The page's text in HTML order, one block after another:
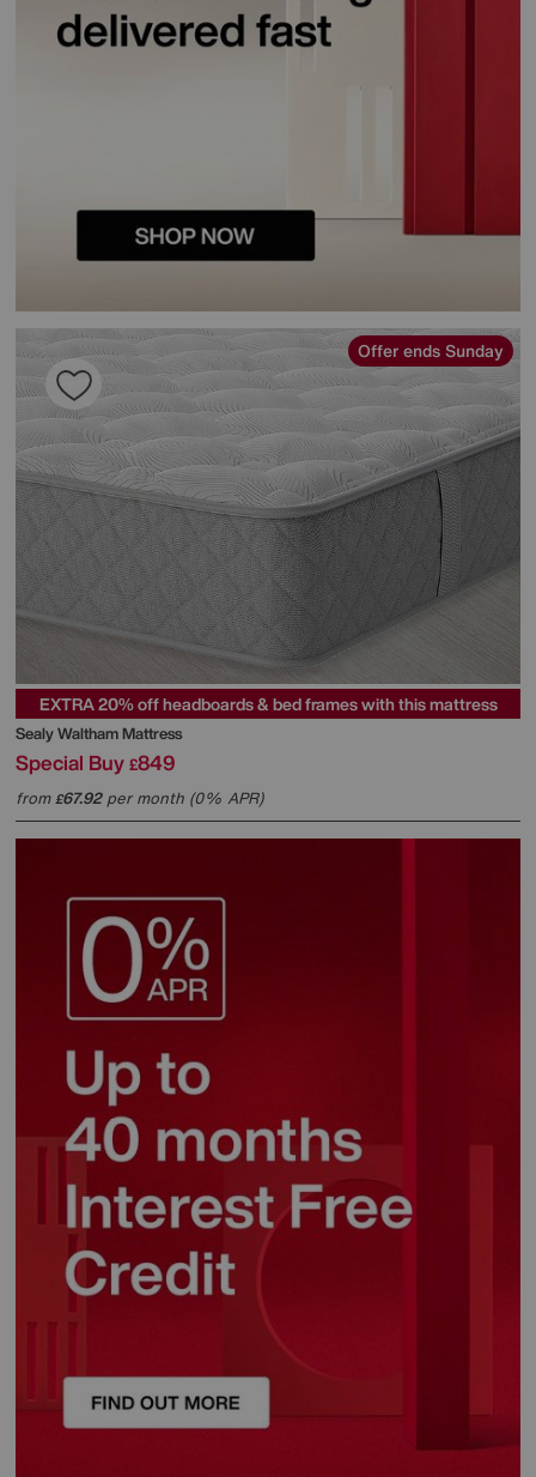
Offer ends Sunday
EXTRA 20% off headboards & bed frames with this mattress
SealyWaltham Mattress
Special Buy £849
from£67.92per month (0% APR)